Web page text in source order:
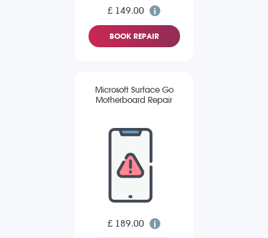
£ 149.00
BOOK REPAIR
Microsoft Surface Go
Motherboard Repair
£ 189.00